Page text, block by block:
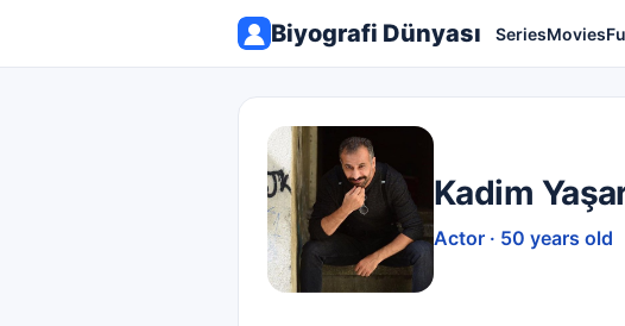
Biyografi Dünyası SeriesMovies
Kadim
Actor · 50 years old